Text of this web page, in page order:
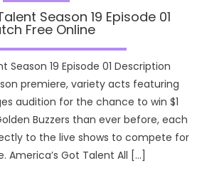
Season 19 Episode 01
Free Online
Season 19 Episode 01 Description
premiere, variety acts featuring
audition for the chance to win $1
Buzzers than ever before, each
to the live shows to compete for
America’s Got Talent All […]